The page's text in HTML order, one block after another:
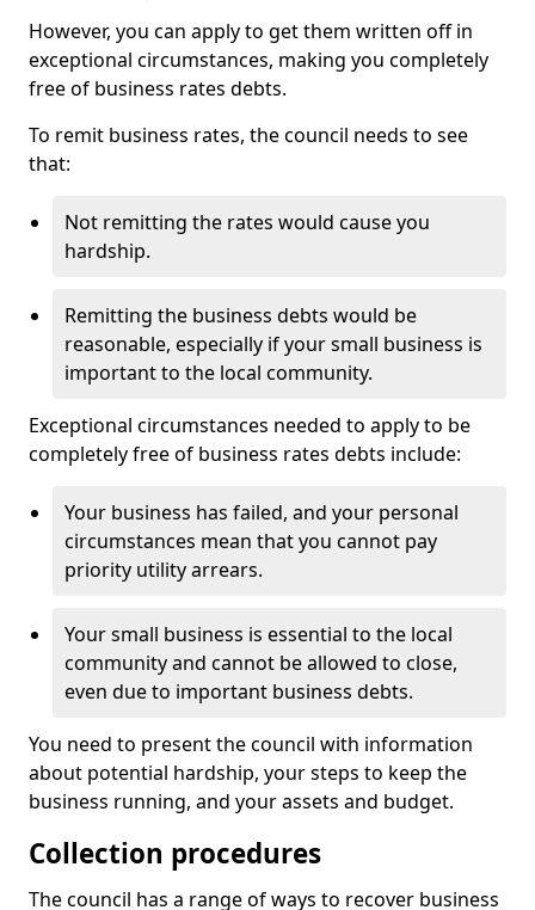
However, you can apply to get them written off in
exceptional circumstances, making you completely
free of business rates debts.
To remit business rates, the council needs to see
that:
Not remitting the rates would cause you
hardship.
Remitting the business debts would be
reasonable, especially if your small business is
important to the local community.
Exceptional circumstances needed to apply to be
completely free of business rates debts include:
Your business has failed, and your personal
circumstances mean that you cannot pay
priority utility arrears.
Your small business is essential to the local
community and cannot be allowed to close,
even due to important business debts.
You need to present the council with information
about potential hardship, your steps to keep the
business running, and your assets and budget.
Collection procedures
The council has a range of ways to recover business